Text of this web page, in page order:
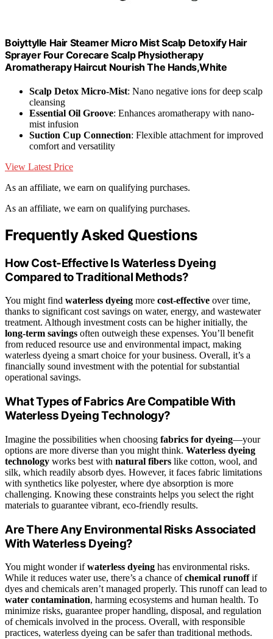
Boiyttylle Hair Steamer Micro Mist Scalp Detoxify Hair
Sprayer Four Corecare Scalp Physiotherapy
Aromatherapy Haircut Nourish The Hands,White
Scalp Detox Micro-Mist: Nano negative ions for deep scalp
cleansing
Essential Oil Groove: Enhances aromatherapy with nano-
mist infusion
Suction Cup Connection: Flexible attachment for improved
comfort and versatility
View Latest Price
As an affiliate, we earn on qualifying purchases.
As an affiliate, we earn on qualifying purchases.
Frequently Asked Questions
How Cost-Effective Is Waterless Dyeing
Compared to Traditional Methods?
You might find waterless dyeing more cost-effective over time,
thanks to significant cost savings on water, energy, and wastewater
treatment. Although investment costs can be higher initially, the
long-term savings often outweigh these expenses. You’ll benefit
from reduced resource use and environmental impact, making
waterless dyeing a smart choice for your business. Overall, it’s a
financially sound investment with the potential for substantial
operational savings.
What Types of Fabrics Are Compatible With
Waterless Dyeing Technology?
Imagine the possibilities when choosing fabrics for dyeing—your
options are more diverse than you might think. Waterless dyeing
technology works best with natural fibers like cotton, wool, and
silk, which readily absorb dyes. However, it faces fabric limitations
with synthetics like polyester, where dye absorption is more
challenging. Knowing these constraints helps you select the right
materials to guarantee vibrant, eco-friendly results.
Are There Any Environmental Risks Associated
With Waterless Dyeing?
You might wonder ifwaterless dyeing has environmental risks.
While it reduces water use, there’s a chance ofchemical runoffif
dyes and chemicals aren’t managed properly. This runoff can lead to
water contamination, harming ecosystems and human health. To
minimize risks, guarantee proper handling, disposal, and regulation
of chemicals involved in the process. Overall, with responsible
practices, waterless dyeing can be safer than traditional methods.